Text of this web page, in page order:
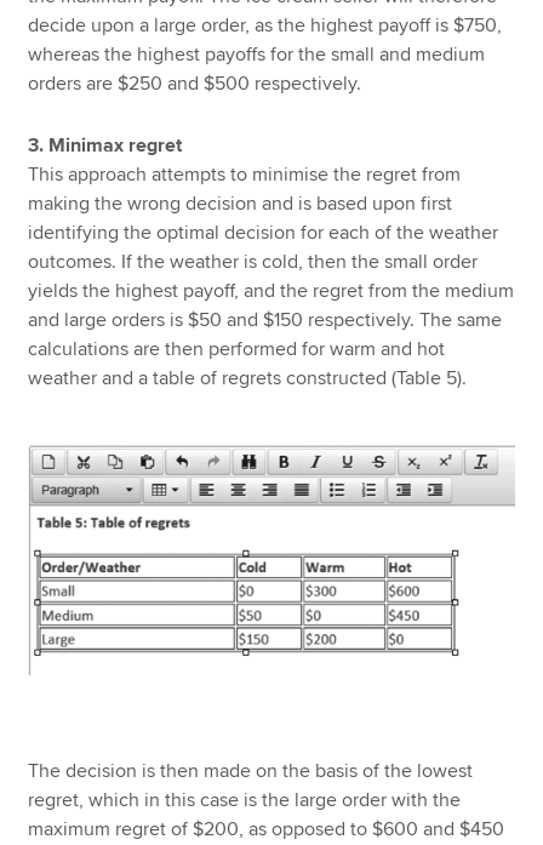
decide upon a large order, as the highest payoff is $750,
whereas the highest payoffs for the small and medium
orders are $250 and $500 respectively.
3. Minimax regret
This approach attempts to minimise the regret from
making the wrong decision and is based upon first
identifying the optimal decision for each of the weather
outcomes. If the weather is cold, then the small order
yields the highest payoff, and the regret from the medium
and large orders is $50 and $150 respectively. The same
calculations are then performed for warm and hot
weather and a table of regrets constructed (Table 5).
The decision is then made on the basis of the lowest
regret, which in this case is the large order with the
maximum regret of $200, as opposed to $600 and $450